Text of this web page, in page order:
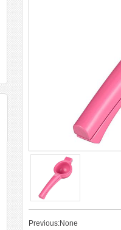
Previous:None